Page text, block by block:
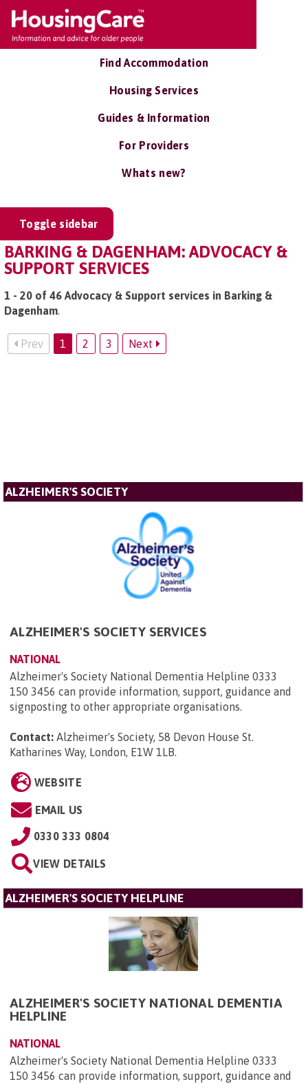
Find Accommodation
Housing Services
Guides & Information
For Providers
Whats new?
Toggle sidebar
BARKING & DAGENHAM: ADVOCACY &
SUPPORT SERVICES
1 - 20 of 46 Advocacy & Support services in Barking &
Dagenham.
Prev 1 2 3 Next
ALZHEIMER'S SOCIETY
ALZHEIMER'S SOCIETY SERVICES
NATIONAL
Alzheimer's Society National Dementia Helpline 0333
150 3456 can provide information, support, guidance and
signposting to other appropriate organisations.
Contact: Alzheimer's Society, 58 Devon House St.
Katharines Way, London, E1W 1LB.
WEBSITE
EMAIL US
0330 333 0804
VIEW DETAILS
ALZHEIMER'S SOCIETY HELPLINE
ALZHEIMER'S SOCIETY NATIONAL DEMENTIA
HELPLINE
NATIONAL
Alzheimer's Society National Dementia Helpline 0333
150 3456 can provide information, support, guidance and